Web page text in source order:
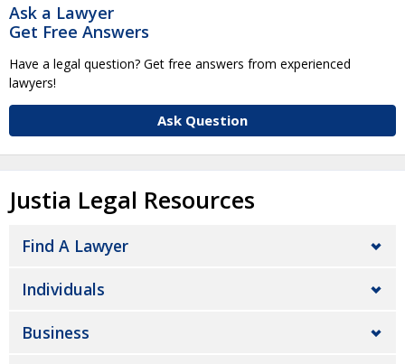
Ask a Lawyer
Get Free Answers
Have a legal question? Get free answers from experienced
lawyers!
Ask Question
Justia Legal Resources
Find A Lawyer
Individuals
Business